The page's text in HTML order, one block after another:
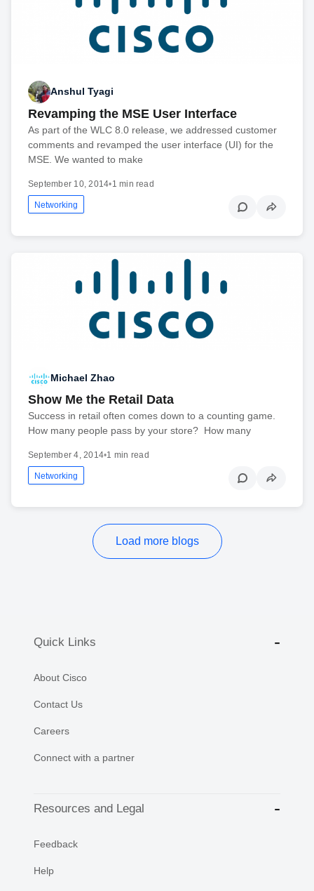
Anshul Tyagi
Revamping the MSE User Interface
As part of the WLC 8.0 release, we addressed customer
comments and revamped the user interface (UI) for the
MSE. We wanted to make
September 10, 2014•1 min read
Networking
Michael Zhao
Show Me the Retail Data
Success in retail often comes down to a counting game.
How many people pass by your store? How many
September 4, 2014•1 min read
Networking
Load more blogs
Quick Links
About Cisco
Contact Us
Careers
Connect with a partner
Resources and Legal
Feedback
Help